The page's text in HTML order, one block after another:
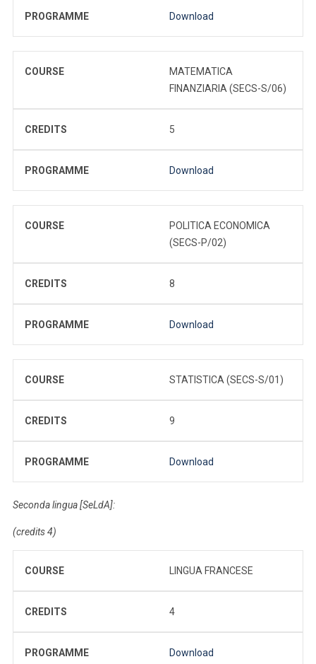
PROGRAMME Download
COURSE
MATEMATICA
FINANZIARIA (SECS-S/06)
CREDITS 5
PROGRAMME Download
COURSE
POLITICA ECONOMICA
(SECS-P/02)
CREDITS 8
PROGRAMME Download
COURSE STATISTICA (SECS-S/01)
CREDITS 9
PROGRAMME Download
Seconda lingua [SeLdA]:
(credits 4)
COURSE LINGUA FRANCESE
CREDITS 4
PROGRAMME Download